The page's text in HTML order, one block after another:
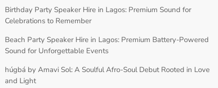
Birthday Party Speaker Hire in Lagos: Premium Sound for
Celebrations to Remember
Beach Party Speaker Hire in Lagos: Premium Battery-Powered
Sound for Unforgettable Events
húgbá by Amavi Sol: A Soulful Afro-Soul Debut Rooted in Love
and Light